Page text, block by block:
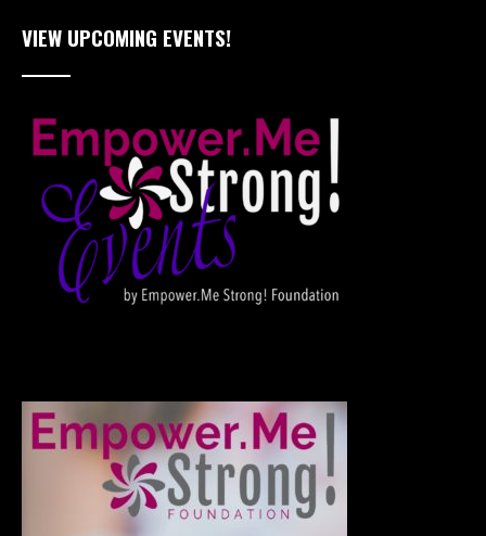
VIEW UPCOMING EVENTS!